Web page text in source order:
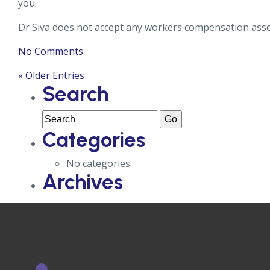
you.
Dr Siva does not accept any workers compensation
No Comments
« Older Entries
Search
Categories
No categories
Archives